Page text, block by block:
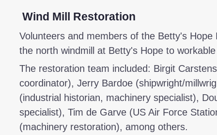
Wind Mill Restoration
Volunteers and members of the Betty's
the north windmill at Betty's Hope to
The restoration team included: Birgit
coordinator), Jerry Bardoe (shipwright/
(industrial historian, machinery specialist),
specialist), Tim de Garve (US Air Force
(machinery restoration), among others.